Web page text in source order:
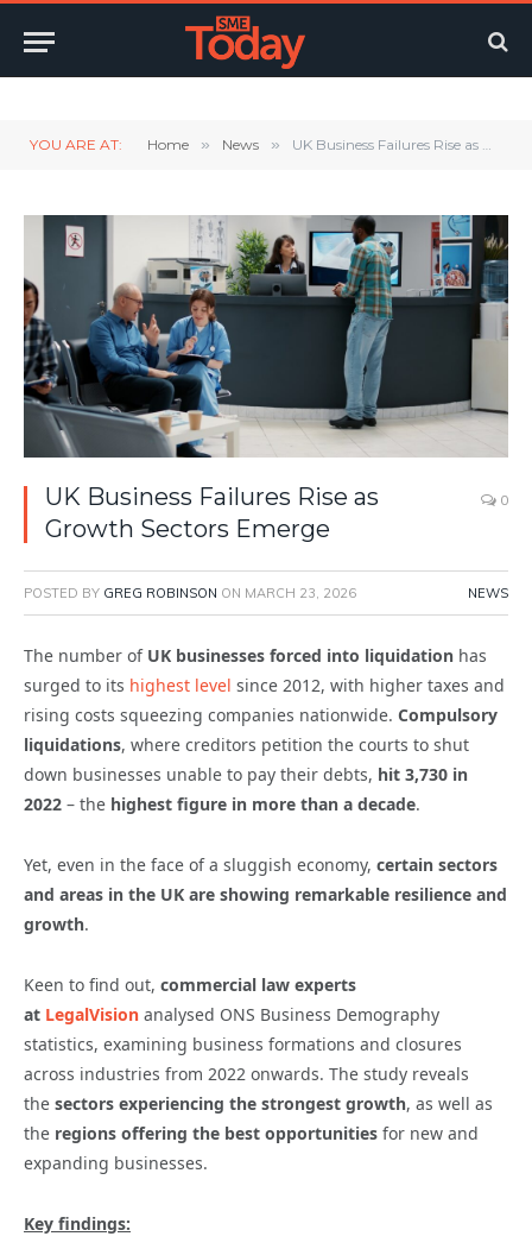
YOU ARE AT: Home » News » UK Business Failures Rise as Growth Sectors Emerge
UK Business Failures Rise as
Growth Sectors Emerge
0
POSTED BY GREG ROBINSON ON MARCH 23, 2026 NEWS
The number of UK businesses forced into liquidation has
surged to its highest level since 2012, with higher taxes and
rising costs squeezing companies nationwide. Compulsory
liquidations, where creditors petition the courts to shut
down businesses unable to pay their debts, hit 3,730 in
2022 – the highest figure in more than a decade.
Yet, even in the face of a sluggish economy, certain sectors
and areas in the UK are showing remarkable resilience and
growth.
Keen to find out, commercial law experts
at LegalVision analysed ONS Business Demography
statistics, examining business formations and closures
across industries from 2022 onwards. The study reveals
the sectors experiencing the strongest growth, as well as
the regions offering the best opportunities for new and
expanding businesses.
Key findings: